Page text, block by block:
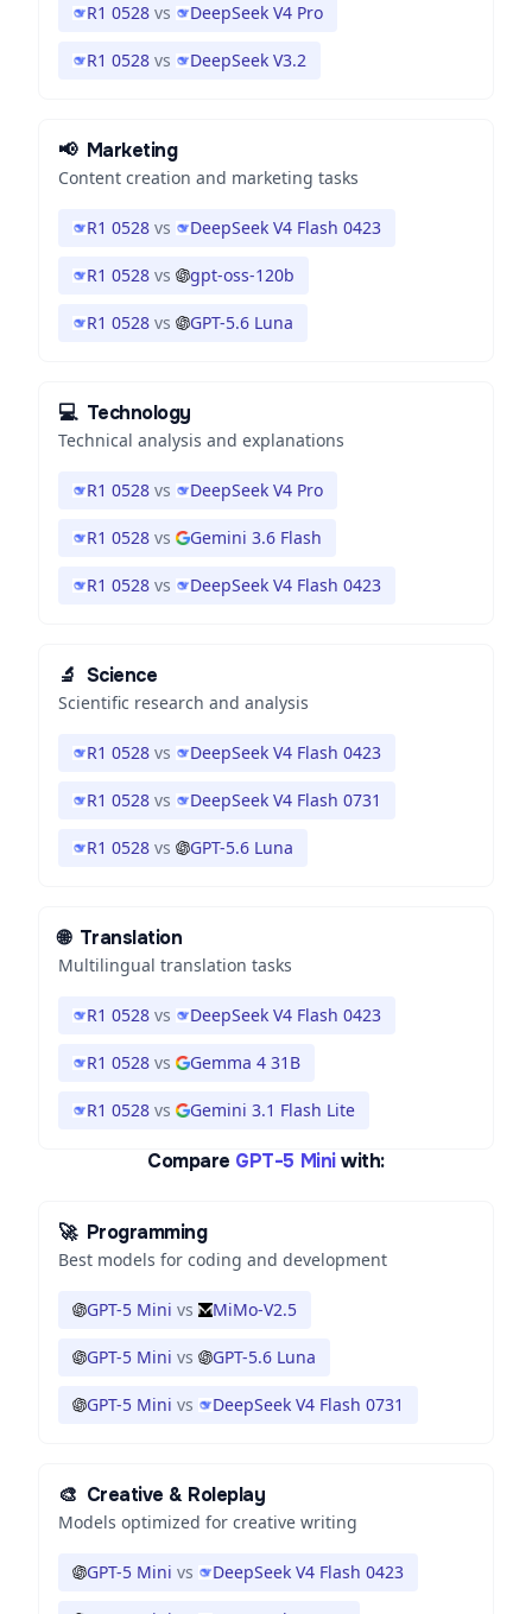
R1 0528 vs DeepSeek V4 Pro
R1 0528 vs DeepSeek V3.2
📢 Marketing
Content creation and marketing tasks
R1 0528 vs DeepSeek V4 Flash 0423
R1 0528 vs gpt-oss-120b
R1 0528 vs GPT-5.6 Luna
💻 Technology
Technical analysis and explanations
R1 0528 vs DeepSeek V4 Pro
R1 0528 vs Gemini 3.6 Flash
R1 0528 vs DeepSeek V4 Flash 0423
🔬 Science
Scientific research and analysis
R1 0528 vs DeepSeek V4 Flash 0423
R1 0528 vs DeepSeek V4 Flash 0731
R1 0528 vs GPT-5.6 Luna
🌐 Translation
Multilingual translation tasks
R1 0528 vs DeepSeek V4 Flash 0423
R1 0528 vs Gemma 4 31B
R1 0528 vs Gemini 3.1 Flash Lite
Compare GPT-5 Mini with:
🚀 Programming
Best models for coding and development
GPT-5 Mini vs MiMo-V2.5
GPT-5 Mini vs GPT-5.6 Luna
GPT-5 Mini vs DeepSeek V4 Flash 0731
🎨 Creative & Roleplay
Models optimized for creative writing
GPT-5 Mini vs DeepSeek V4 Flash 0423